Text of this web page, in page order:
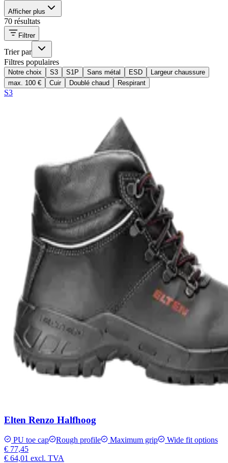
Afficher plus
70 résultats
Filtrer
Trier par
Filtres populaires
Notre choix S3 S1P Sans métal ESD
Largeur chaussure
max. 100 €
Cuir Doublé chaud Respirant
S3
Elten Renzo Halfhoog
PU toe cap Rough profile Maximum grip
Wide fit options
€ 77,45
€ 64,01 excl. TVA